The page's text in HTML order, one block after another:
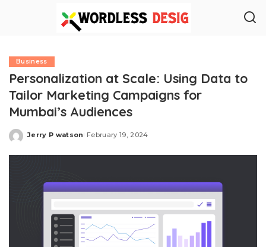
Business
Personalization at Scale: Using Data to
Tailor Marketing Campaigns for
Mumbai’s Audiences
Posted
Jerry P watson February 19, 2024